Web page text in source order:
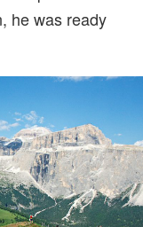
he was ready